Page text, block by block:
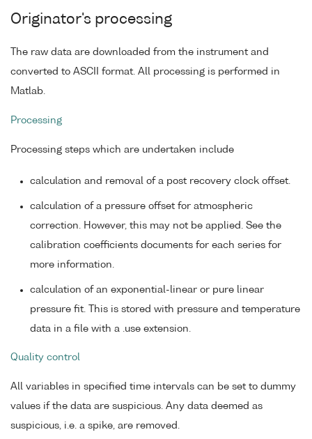
Originator's processing
The raw data are downloaded from the instrument and
converted to ASCII format. All processing is performed in
Matlab.
Processing
Processing steps which are undertaken include
calculation and removal of a post recovery clock offset.
calculation of a pressure offset for atmospheric
correction. However, this may not be applied. See the
calibration coefficients documents for each series for
more information.
calculation of an exponential-linear or pure linear
pressure fit. This is stored with pressure and temperature
data in a file with a .use extension.
Quality control
All variables in specified time intervals can be set to dummy
values if the data are suspicious. Any data deemed as
suspicious, i.e. a spike, are removed.